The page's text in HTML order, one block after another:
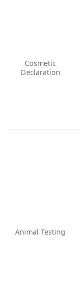
Cosmetic
Declaration
Animal Testing